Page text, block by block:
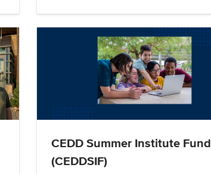
CEDD Summer Institute Fund
(CEDDSIF)